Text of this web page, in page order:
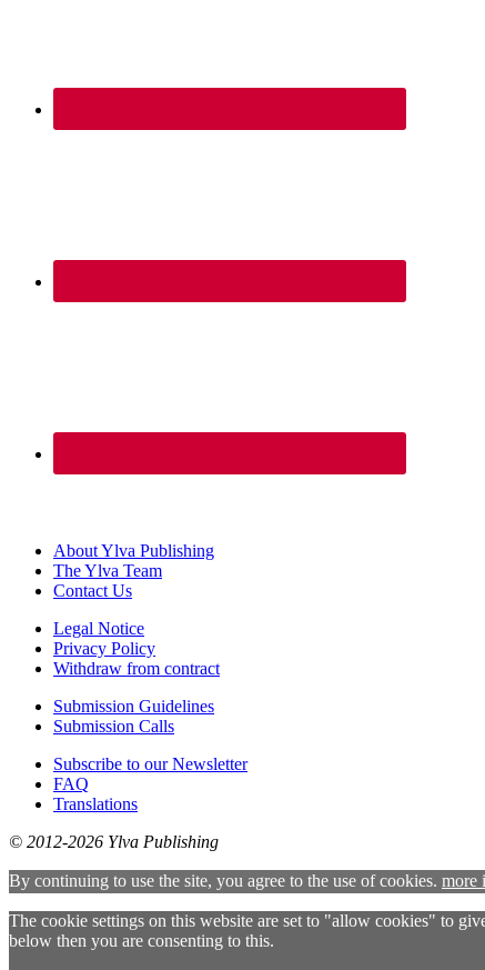
About Ylva Publishing
The Ylva Team
Contact Us
Legal Notice
Privacy Policy
Withdraw from contract
Submission Guidelines
Submission Calls
Subscribe to our Newsletter
FAQ
Translations
© 2012-2026 Ylva Publishing
By continuing to use the site, you agree to the use of cookies. more
The cookie settings on this website are set to "allow cookies" to
below then you are consenting to this.